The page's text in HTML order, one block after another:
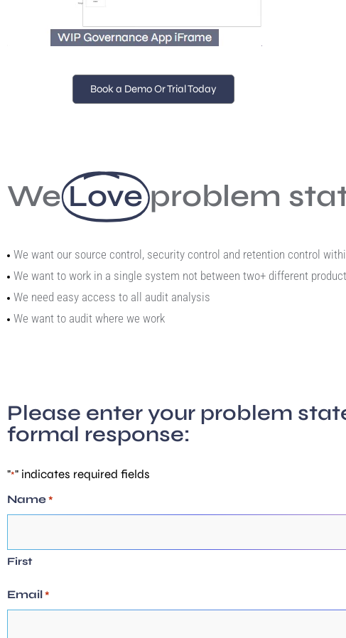
Book a Demo Or Trial Today
We Love problem
We want our source control, security control and retention control
We want to work in a single system not between two+ different
We need easy access to all audit analysis
We want to audit where we work
Please enter your problem
formal response:
"*" indicates required fields
Name *
First
Email *